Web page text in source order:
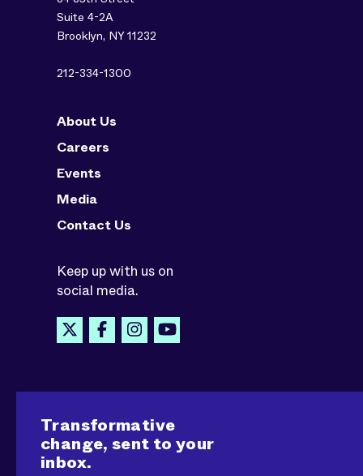
Suite 4-2A
Brooklyn, NY 11232
212-334-1300
About Us
Careers
Events
Media
Contact Us
Keep up with us on
social media.
Transformative
change, sent to your
inbox.